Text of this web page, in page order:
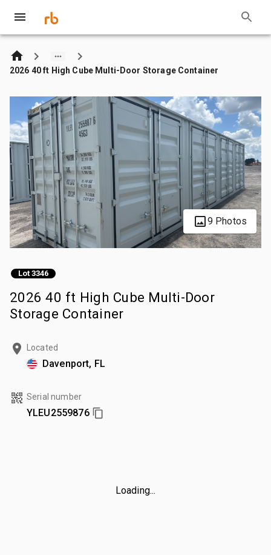
2026 40 ft High Cube Multi-Door Storage Container
9 Photos
Lot 3346
2026 40 ft High Cube Multi-Door
Storage Container
Located
Davenport, FL
Serial number
YLEU2559876
Loading...